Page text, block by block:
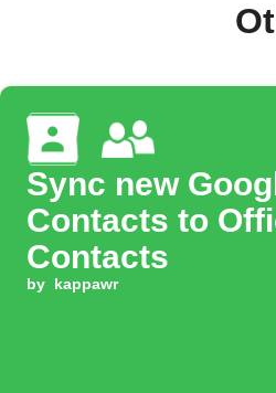
Sync new
Contacts to
Contacts
by kappawr